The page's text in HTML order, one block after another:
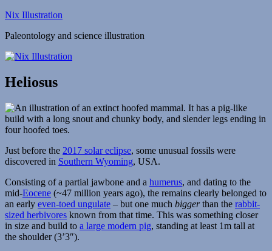
Skip
content
Nix Illustration
Paleontology and science illustration
Heliosus
Just before the 2017 solar eclipse, some unusual fossils were
discovered in Southern Wyoming, USA.
Consisting of a partial jawbone and a humerus, and dating to the
mid-Eocene (~47 million years ago), the remains clearly belonged to
an early even-toed ungulate – but one much biggerthan the rabbit-
sized herbivores known from that time. This was something closer
in size and build to a large modern pig, standing at least 1m tall at
the shoulder (3’3″).